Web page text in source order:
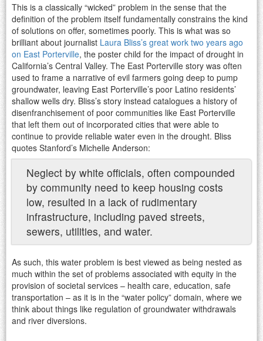
This is a classically “wicked” problem in the sense that the
definition of the problem itself fundamentally constrains the kind
of solutions on offer, sometimes poorly. This is what was so
brilliant about journalist Laura Bliss’s great work two years ago
on East Porterville, the poster child for the impact of drought in
California’s Central Valley. The East Porterville story was often
used to frame a narrative of evil farmers going deep to pump
groundwater, leaving East Porterville’s poor Latino residents’
shallow wells dry. Bliss’s story instead catalogues a history of
disenfranchisement of poor communities like East Porterville
that left them out of incorporated cities that were able to
continue to provide reliable water even in the drought. Bliss
quotes Stanford’s Michelle Anderson:
Neglect by white officials, often compounded
by community need to keep housing costs
low, resulted in a lack of rudimentary
infrastructure, including paved streets,
sewers, utilities, and water.
As such, this water problem is best viewed as being nested as
much within the set of problems associated with equity in the
provision of societal services – health care, education, safe
transportation – as it is in the “water policy” domain, where we
think about things like regulation of groundwater withdrawals
and river diversions.